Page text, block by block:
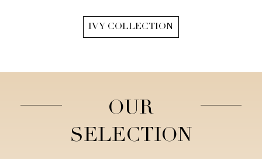
IVY COLLECTION
OUR
SELECTION